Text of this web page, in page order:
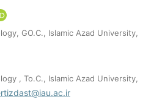
GO.C., Islamic Azad University,
, To.C., Islamic Azad University,